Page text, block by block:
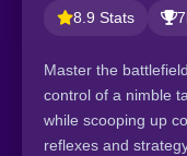
8.9 Stats
Master the
control of a nimble
while scooping up
reflexes and